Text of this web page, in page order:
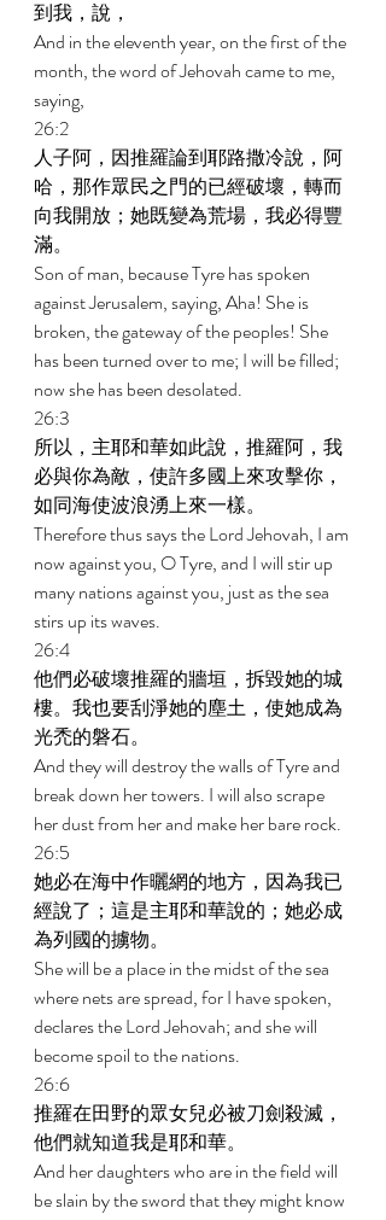
到我，說，
And in the eleventh year, on the first of the
month, the word of Jehovah came to me,
saying,
26:2
人子阿，因推羅論到耶路撒冷說，阿
哈，那作眾民之門的已經破壞，轉而
向我開放；她既變為荒場，我必得豐
滿。
Son of man, because Tyre has spoken
against Jerusalem, saying, Aha! She is
broken, the gateway of the peoples! She
has been turned over to me; I will be filled;
now she has been desolated.
26:3
所以，主耶和華如此說，推羅阿，我
必與你為敵，使許多國上來攻擊你，
如同海使波浪湧上來一樣。
Therefore thus says the Lord Jehovah, I am
now against you, O Tyre, and I will stir up
many nations against you, just as the sea
stirs up its waves.
26:4
他們必破壞推羅的牆垣，拆毀她的城
樓。我也要刮淨她的塵土，使她成為
光禿的磐石。
And they will destroy the walls of Tyre and
break down her towers. I will also scrape
her dust from her and make her bare rock.
26:5
她必在海中作曬網的地方，因為我已
經說了；這是主耶和華說的；她必成
為列國的擄物。
She will be a place in the midst of the sea
where nets are spread, for I have spoken,
declares the Lord Jehovah; and she will
become spoil to the nations.
26:6
推羅在田野的眾女兒必被刀劍殺滅，
他們就知道我是耶和華。
And her daughters who are in the field will
be slain by the sword that they might know